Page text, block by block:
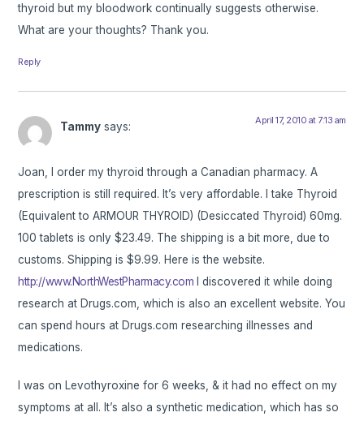
thyroid but my bloodwork continually suggests otherwise.
What are your thoughts? Thank you.
Reply
Tammy says: April 17, 2010 at 7:13 am
Joan, I order my thyroid through a Canadian pharmacy. A
prescription is still required. It’s very affordable. I take Thyroid
(Equivalent to ARMOUR THYROID) (Desiccated Thyroid) 60mg.
100 tablets is only $23.49. The shipping is a bit more, due to
customs. Shipping is $9.99. Here is the website.
http://www.NorthWestPharmacy.com I discovered it while doing
research at Drugs.com, which is also an excellent website. You
can spend hours at Drugs.com researching illnesses and
medications.
I was on Levothyroxine for 6 weeks, & it had no effect on my
symptoms at all. It’s also a synthetic medication, which has so